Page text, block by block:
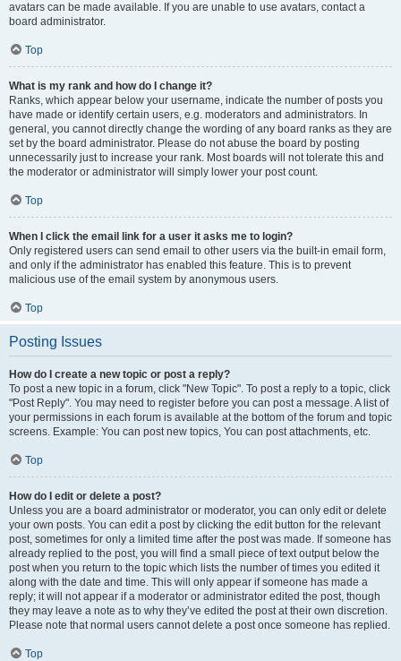
avatars can be made available. If you are unable to use avatars, contact a
board administrator.
Top
What is my rank and how do I change it?
Ranks, which appear below your username, indicate the number of posts you
have made or identify certain users, e.g. moderators and administrators. In
general, you cannot directly change the wording of any board ranks as they are
set by the board administrator. Please do not abuse the board by posting
unnecessarily just to increase your rank. Most boards will not tolerate this and
the moderator or administrator will simply lower your post count.
Top
When I click the email link for a user it asks me to login?
Only registered users can send email to other users via the built-in email form,
and only if the administrator has enabled this feature. This is to prevent
malicious use of the email system by anonymous users.
Top
Posting Issues
How do I create a new topic or post a reply?
To post a new topic in a forum, click "New Topic". To post a reply to a topic, click
"Post Reply". You may need to register before you can post a message. A list of
your permissions in each forum is available at the bottom of the forum and topic
screens. Example: You can post new topics, You can post attachments, etc.
Top
How do I edit or delete a post?
Unless you are a board administrator or moderator, you can only edit or delete
your own posts. You can edit a post by clicking the edit button for the relevant
post, sometimes for only a limited time after the post was made. If someone has
already replied to the post, you will find a small piece of text output below the
post when you return to the topic which lists the number of times you edited it
along with the date and time. This will only appear if someone has made a
reply; it will not appear if a moderator or administrator edited the post, though
they may leave a note as to why they’ve edited the post at their own discretion.
Please note that normal users cannot delete a post once someone has replied.
Top